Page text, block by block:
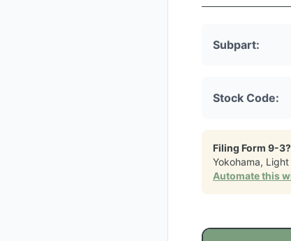
Subpart:
Stock Code:
Filing Form 9-3?
Yokohama,
Automate this